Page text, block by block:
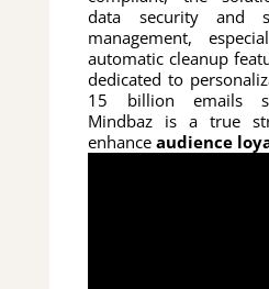
data security and
management,
automatic cleanup
dedicated to
15 billion emails
Mindbaz is a true
enhanceaudience